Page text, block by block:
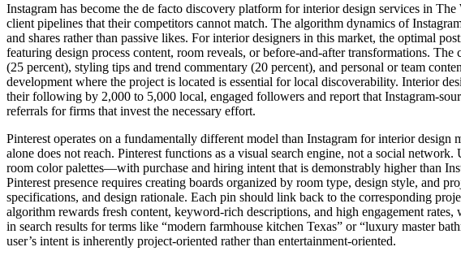
Instagram has become the de facto discovery platform for interior design services in
client pipelines that their competitors cannot match. The algorithm dynamics of
and shares rather than passive likes. For interior designers in this market, the optimal
featuring design process content, room reveals, or before-and-after transformations.
(25 percent), styling tips and trend commentary (20 percent), and personal or team
development where the project is located is essential for local discoverability. Interior
their following by 2,000 to 5,000 local, engaged followers and report that Instagram-
referrals for firms that invest the necessary effort.
Pinterest operates on a fundamentally different model than Instagram for interior
alone does not reach. Pinterest functions as a visual search engine, not a social
room color palettes—with purchase and hiring intent that is demonstrably higher than
Pinterest presence requires creating boards organized by room type, design style, and
specifications, and design rationale. Each pin should link back to the corresponding
algorithm rewards fresh content, keyword-rich descriptions, and high engagement
in search results for terms like “modern farmhouse kitchen Texas” or “luxury master
user’s intent is inherently project-oriented rather than entertainment-oriented.